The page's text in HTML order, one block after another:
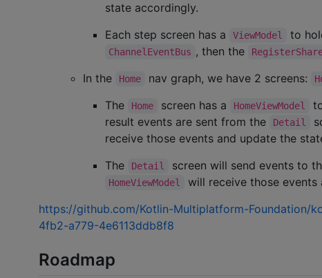
state accordingly.
Each step screen has a
ViewModel to
ChannelEventBus , then the
In the
Home nav graph, we have 2 screens:
The
Home screen has a HomeViewModel
result events are sent from the
Detail
receive those events and update the
The
Detail screen will send events to
HomeViewModel
will receive those events
https://github.com/Kotlin-Multiplatform-Foundation/
4fb2-a779-4e6113ddb8f8
Roadmap